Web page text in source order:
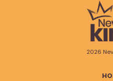
2026